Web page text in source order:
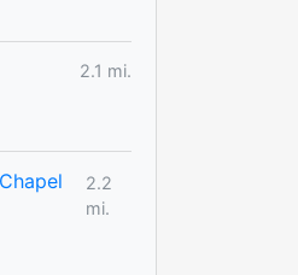
2.1 mi.
2.2
mi.